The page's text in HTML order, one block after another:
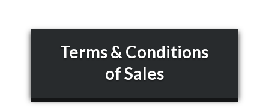
Terms & Conditions
of Sales